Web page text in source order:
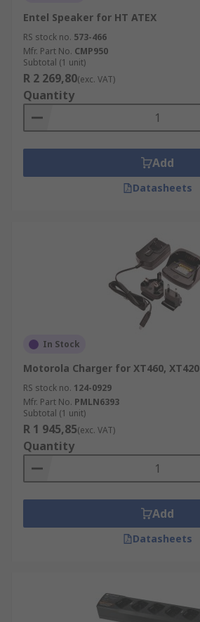
Entel Speaker for HT ATEX
RS stock no. 573-466
Mfr. Part No. CMP950
Subtotal (1 unit)
R 2 269,80(exc. VAT)
Quantity
Add
Datasheets
In Stock
Motorola Charger for XT460, XT420
RS stock no. 124-0929
Mfr. Part No. PMLN6393
Subtotal (1 unit)
R 1 945,85(exc. VAT)
Quantity
Add
Datasheets